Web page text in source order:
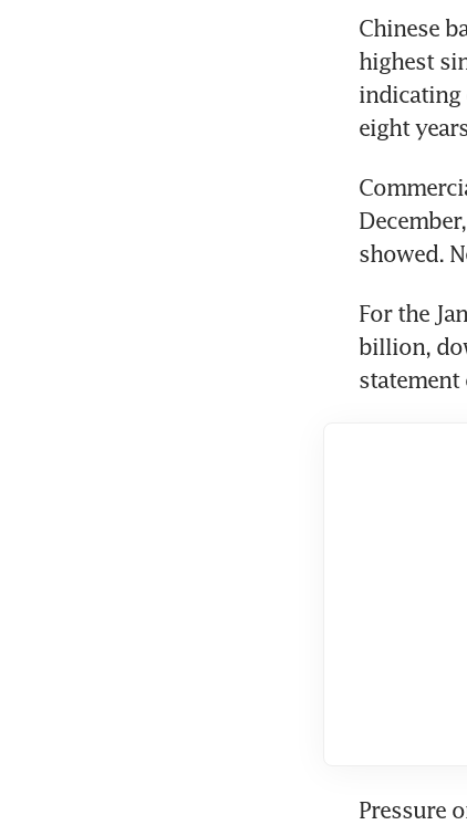
Chinese
highest
indicating
eight
showed.
For the
billion,
Pressure